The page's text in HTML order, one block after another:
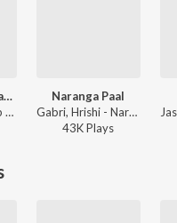
Kaavalaai Chekavar
Deepak Dev, Job Kurian, Murali Gopy - L2: Empuraan (Original Motion Picture Soundtrack)
Naranga Paal
Gabri, Hrishi - Naranga Paal
43KPlays